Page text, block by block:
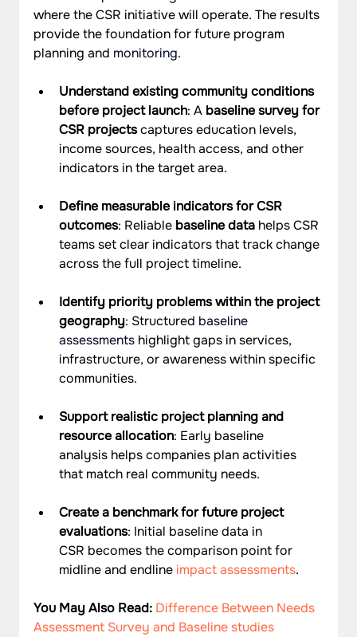
where the CSR initiative will operate. The results
provide the foundation for future program
planning and monitoring.
Understand existing community conditions
before project launch: A baseline survey for
CSR projects captures education levels,
income sources, health access, and other
indicators in the target area.
Define measurable indicators for CSR
outcomes: Reliable baseline data helps CSR
teams set clear indicators that track change
across the full project timeline.
Identify priority problems within the project
geography: Structured baseline
assessments highlight gaps in services,
infrastructure, or awareness within specific
communities.
Support realistic project planning and
resource allocation: Early baseline
analysis helps companies plan activities
that match real community needs.
Create a benchmark for future project
evaluations: Initial baseline data in
CSR becomes the comparison point for
midline and endline impact assessments.
You May Also Read: Difference Between Needs
Assessment Survey and Baseline studies